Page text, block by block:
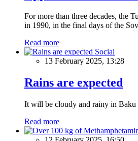
For more than three decades, the
in 1990, in the final days of the
Read more
Social
13 February 2025, 13:28
Rains are expected
It will be cloudy and rainy in Baku
Read more